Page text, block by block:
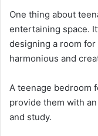
One thing about
entertaining space.
designing a room
harmonious and
A teenage bedroom
provide them with
and study.